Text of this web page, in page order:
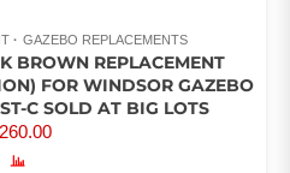
GAZEBO REPLACEMENTS
BROWN REPLACEMENT
FOR WINDSOR GAZEBO
C SOLD AT BIG LOTS
260.00